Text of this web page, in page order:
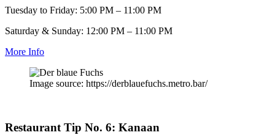
Tuesday to Friday: 5:00 PM – 11:00 PM
Saturday & Sunday: 12:00 PM – 11:00 PM
More Info
Image source: https://derblauefuchs.metro.bar/
Restaurant Tip No. 6: Kanaan